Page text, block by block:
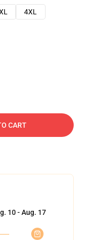
4XL
CART
10 - Aug. 17